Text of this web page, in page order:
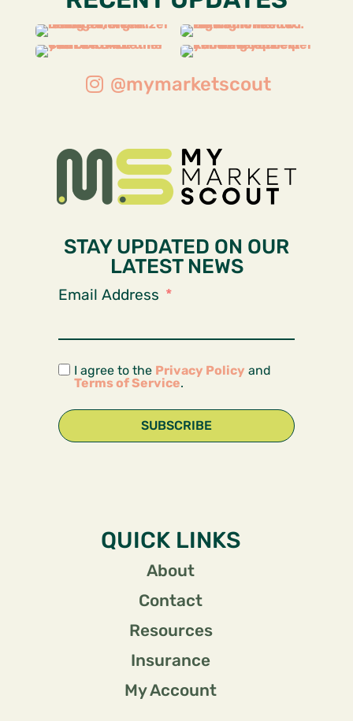
@mymarketscout
STAY UPDATED ON OUR
LATEST NEWS
Email Address
I agree to the Privacy Policy and
Terms of Service.
SUBSCRIBE
QUICK LINKS
About
Contact
Resources
Insurance
My Account